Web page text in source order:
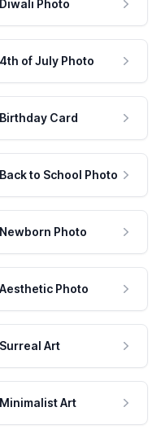
Diwali Photo
4th of July Photo
Birthday Card
Back to School Photo
Newborn Photo
Aesthetic Photo
Surreal Art
Minimalist Art